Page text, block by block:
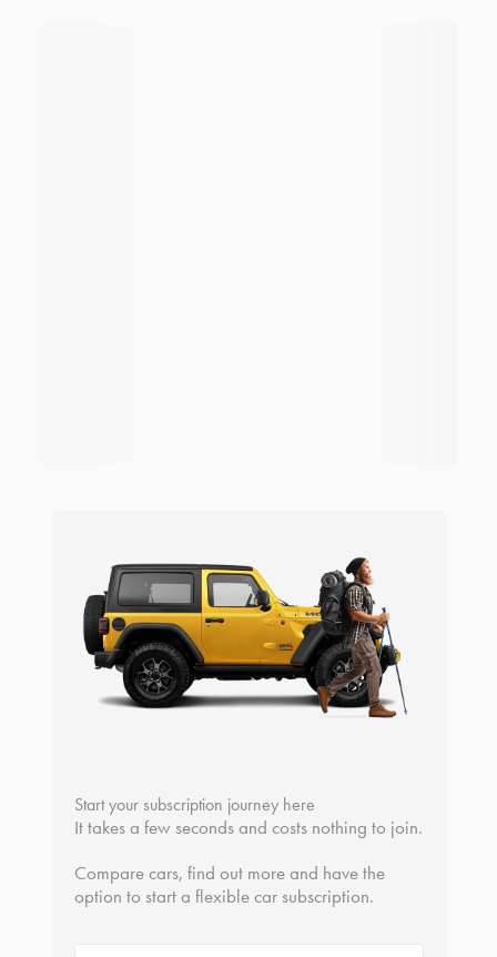
Start your subscription journey here
It takes a few seconds and costs nothing to join.
Compare cars, find out more and have the
option to start a flexible car subscription.